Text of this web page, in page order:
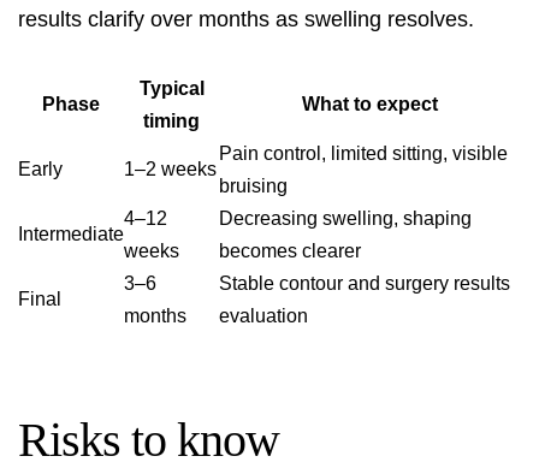
results clarify over months as swelling resolves.
Phase
Typical
timing
What to expect
Early 1–2 weeks
Pain control, limited sitting, visible
bruising
Intermediate
4–12
weeks
Decreasing swelling, shaping
becomes clearer
Final
3–6
months
Stable contour and surgery results
evaluation
Risks to know